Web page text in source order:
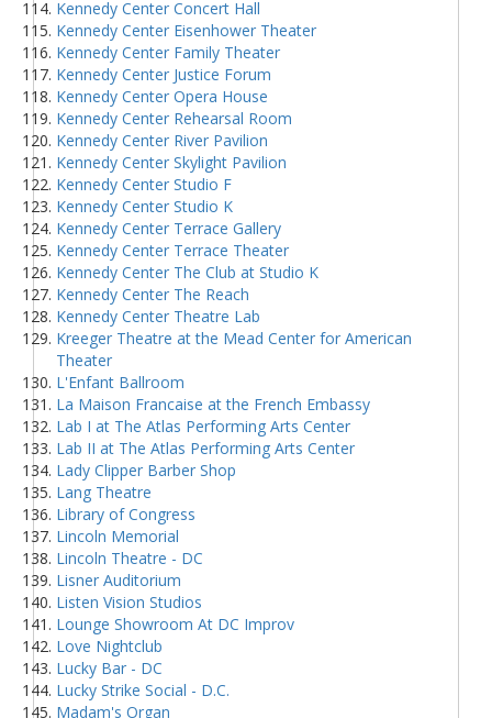
Kennedy Center Concert Hall
Kennedy Center Eisenhower Theater
Kennedy Center Family Theater
Kennedy Center Justice Forum
Kennedy Center Opera House
Kennedy Center Rehearsal Room
Kennedy Center River Pavilion
Kennedy Center Skylight Pavilion
Kennedy Center Studio F
Kennedy Center Studio K
Kennedy Center Terrace Gallery
Kennedy Center Terrace Theater
Kennedy Center The Club at Studio K
Kennedy Center The Reach
Kennedy Center Theatre Lab
Kreeger Theatre at the Mead Center for American
Theater
L'Enfant Ballroom
La Maison Francaise at the French Embassy
Lab I at The Atlas Performing Arts Center
Lab II at The Atlas Performing Arts Center
Lady Clipper Barber Shop
Lang Theatre
Library of Congress
Lincoln Memorial
Lincoln Theatre - DC
Lisner Auditorium
Listen Vision Studios
Lounge Showroom At DC Improv
Love Nightclub
Lucky Bar - DC
Lucky Strike Social - D.C.
Madam's Organ